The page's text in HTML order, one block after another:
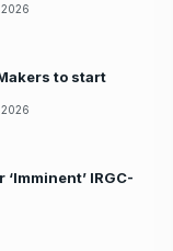
to start
IRGC-